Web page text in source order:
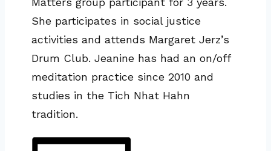
She participates in social justice
activities and attends Margaret Jerz’s
Drum Club. Jeanine has had an on/off
meditation practice since 2010 and
studies in the Tich Nhat Hahn
tradition.